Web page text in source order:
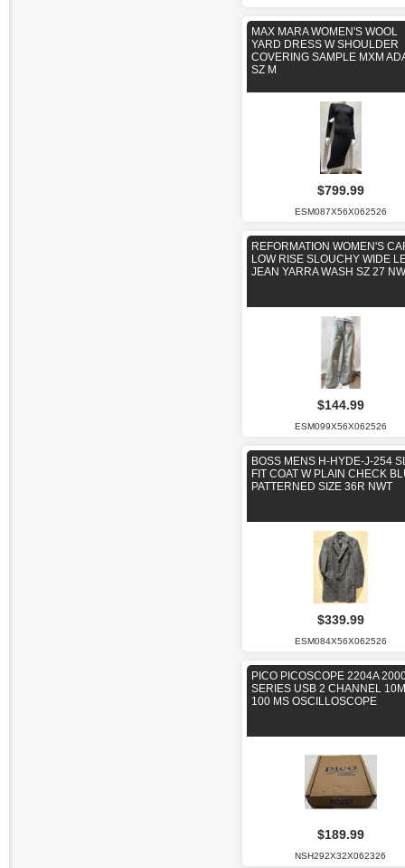
MAX MARA WOMEN'S WOOL
YARD DRESS W SHOULDER
COVERING SAMPLE MXM
SZ M
$799.99
ESM087X56X062526
REFORMATION WOMEN'S
LOW RISE SLOUCHY WIDE
JEAN YARRA WASH SZ 27
$144.99
ESM099X56X062526
BOSS MENS H-HYDE-J-254
FIT COAT W PLAIN CHECK
PATTERNED SIZE 36R NWT
$339.99
ESM084X56X062526
PICO PICOSCOPE 2204A
SERIES USB 2 CHANNEL
100 MS OSCILLOSCOPE
$189.99
NSH292X32X062326